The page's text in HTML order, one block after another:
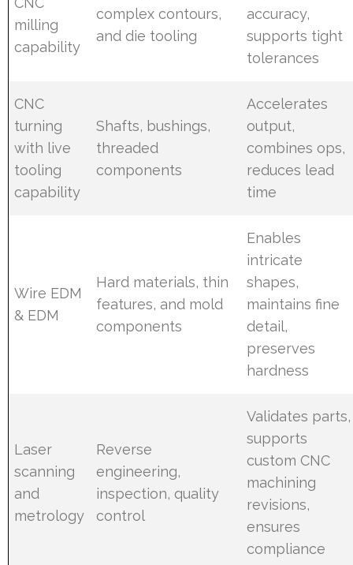
milling
capability
complex contours,
and die tooling
accuracy,
supports tight
tolerances
CNC
turning
with live
tooling
capability
Shafts, bushings,
threaded
components
Accelerates
output,
combines ops,
reduces lead
time
Wire EDM
& EDM
Hard materials, thin
features, and mold
components
Enables
intricate
shapes,
maintains fine
detail,
preserves
hardness
Laser
scanning
and
metrology
Reverse
engineering,
inspection, quality
control
Validates parts,
supports
custom CNC
machining
revisions,
ensures
compliance